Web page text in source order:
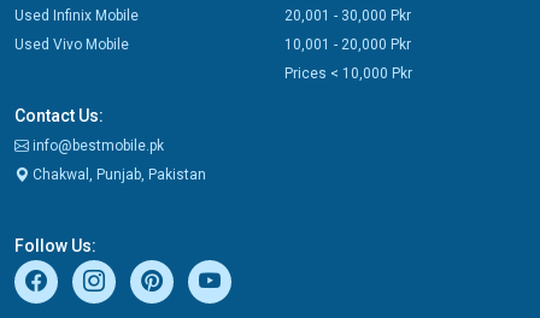
Used Infinix Mobile
Used Vivo Mobile
20,001 - 30,000 Pkr
10,001 - 20,000 Pkr
Prices < 10,000 Pkr
Contact Us:
info@bestmobile.pk
Chakwal, Punjab, Pakistan
Follow Us: